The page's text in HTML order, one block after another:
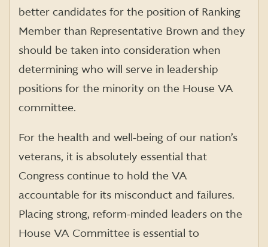
better candidates for the position of Ranking
Member than Representative Brown and they
should be taken into consideration when
determining who will serve in leadership
positions for the minority on the House VA
committee.
For the health and well-being of our nation’s
veterans, it is absolutely essential that
Congress continue to hold the VA
accountable for its misconduct and failures.
Placing strong, reform-minded leaders on the
House VA Committee is essential to